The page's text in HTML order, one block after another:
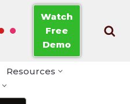
Watch
Free
Demo
Resources